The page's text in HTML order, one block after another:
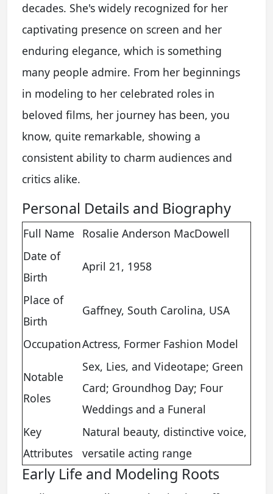
decades. She's widely recognized for her
captivating presence on screen and her
enduring elegance, which is something
many people admire. From her beginnings
in modeling to her celebrated roles in
beloved films, her journey has been, you
know, quite remarkable, showing a
consistent ability to charm audiences and
critics alike.
Personal Details and Biography
Full Name
Rosalie Anderson MacDowell
Date of
Birth
April 21, 1958
Place of
Birth
Gaffney, South Carolina, USA
OccupationActress, Former Fashion Model
Notable
Roles
Sex, Lies, and Videotape; Green
Card; Groundhog Day; Four
Weddings and a Funeral
Key
Attributes
Natural beauty, distinctive voice,
versatile acting range
Early Life and Modeling Roots